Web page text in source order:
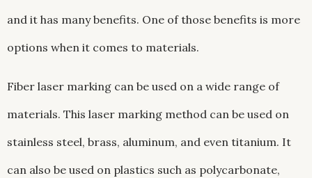
and it has many benefits. One of those benefits is more
options when it comes to materials.
Fiber laser marking can be used on a wide range of
materials. This laser marking method can be used on
stainless steel, brass, aluminum, and even titanium. It
can also be used on plastics such as polycarbonate,